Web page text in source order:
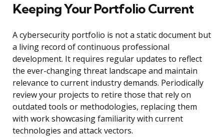
Keeping Your Portfolio Current
A cybersecurity portfolio is not a static document but
a living record of continuous professional
development. It requires regular updates to reflect
the ever-changing threat landscape and maintain
relevance to current industry demands. Periodically
review your projects to retire those that rely on
outdated tools or methodologies, replacing them
with work showcasing familiarity with current
technologies and attack vectors.